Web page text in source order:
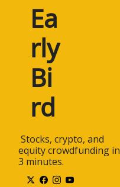
Ea
rly
Bi
rd
equity crowdfunding in
3 minutes.